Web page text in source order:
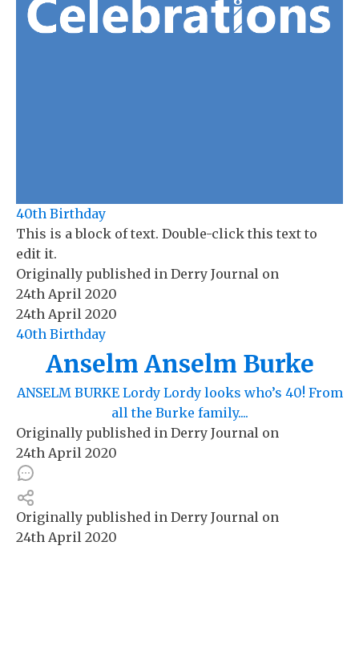
40th Birthday
This is a block of text. Double-click this text to
edit it.
Originally published in Derry Journal on
24th April 2020
24th April 2020
40th Birthday
Anselm Anselm Burke
ANSELM BURKE Lordy Lordy looks who’s 40! From
all the Burke family....
Originally published in Derry Journal on
24th April 2020
Originally published in Derry Journal on
24th April 2020